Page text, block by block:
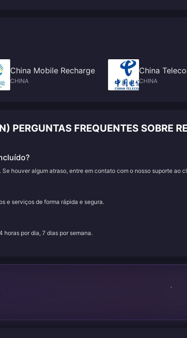
China Mobile Recharge
CHINA
China
CHINA
PERGUNTAS FREQUENTES SOBRE
houver algum atraso, entre em contato com o nosso suporte ao
e serviços de forma rápida e segura.
por dia, 7 dias por semana.